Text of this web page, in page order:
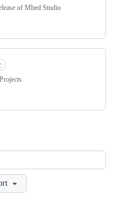
of Mbed Studio